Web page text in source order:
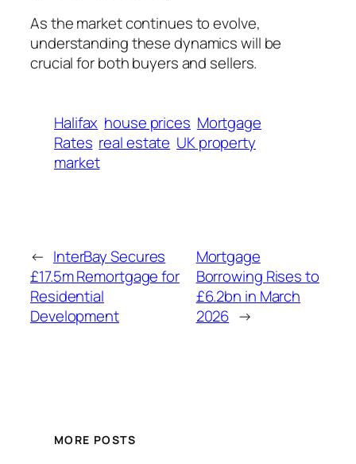
As the market continues to evolve,
understanding these dynamics will be
crucial for both buyers and sellers.
Halifax house prices Mortgage
Rates real estate UK property
market
← InterBay Secures
£17.5m Remortgage for
Residential
Development
Mortgage
Borrowing Rises to
£6.2bn in March
2026 →
MORE POSTS